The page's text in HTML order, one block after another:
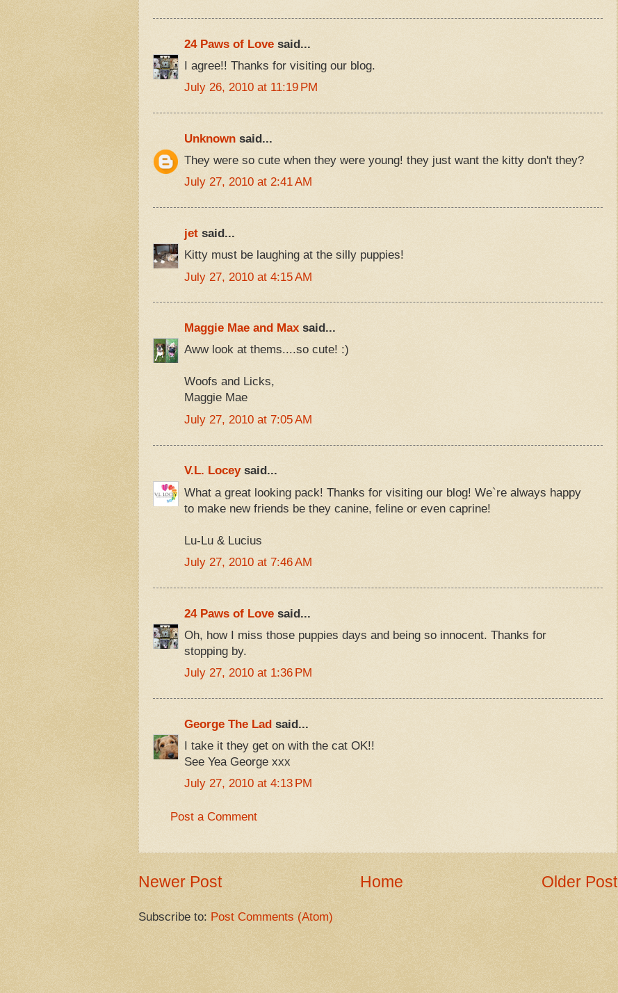
24 Paws of Lovesaid...
I agree!! Thanks for visiting our blog.
July 26, 2010 at 11:19 PM
Unknownsaid...
They were so cute when they were young! they just want the kitty don't they?
July 27, 2010 at 2:41 AM
jetsaid...
Kitty must be laughing at the silly puppies!
July 27, 2010 at 4:15 AM
Maggie Mae and Maxsaid...
Aww look at thems....so cute! :)
Woofs and Licks,
Maggie Mae
July 27, 2010 at 7:05 AM
V.L. Loceysaid...
What a great looking pack! Thanks for visiting our blog! We`re always happy
to make new friends be they canine, feline or even caprine!
Lu-Lu & Lucius
July 27, 2010 at 7:46 AM
24 Paws of Lovesaid...
Oh, how I miss those puppies days and being so innocent. Thanks for
stopping by.
July 27, 2010 at 1:36 PM
George The Ladsaid...
I take it they get on with the cat OK!!
See Yea George xxx
July 27, 2010 at 4:13 PM
Post a Comment
Newer Post Older Post
Home
Subscribe to: Post Comments (Atom)